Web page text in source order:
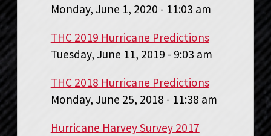
Monday, June 1, 2020 - 11:03 am
THC 2019 Hurricane Predictions
Tuesday, June 11, 2019 - 9:03 am
THC 2018 Hurricane Predictions
Monday, June 25, 2018 - 11:38 am
Hurricane Harvey Survey 2017